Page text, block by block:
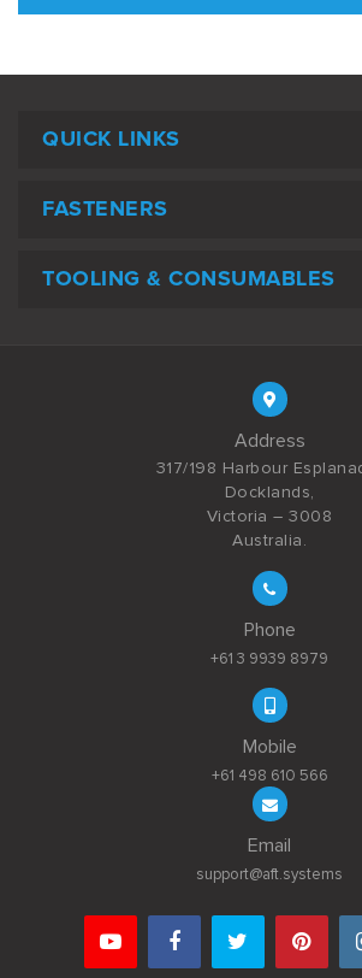
QUICK LINKS
FASTENERS
TOOLING & CONSUMABLES
Address
317/198 Harbour
Docklands,
Victoria – 3008
Australia.
Phone
+61 3 9939 8979
Mobile
+61 498 610 566
Email
support@aft.systems